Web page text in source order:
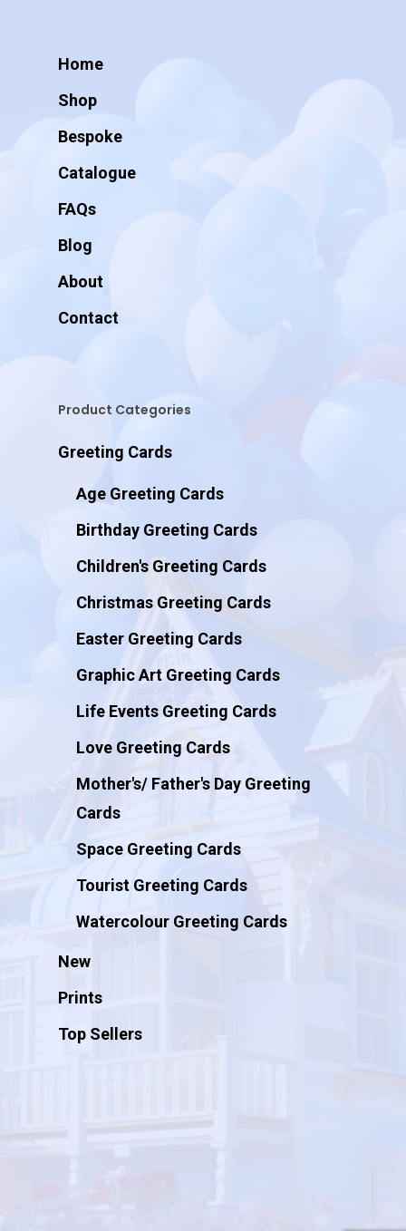
Home
Shop
Bespoke
Catalogue
FAQs
Blog
About
Contact
Product Categories
Greeting Cards
Age Greeting Cards
Birthday Greeting Cards
Children's Greeting Cards
Christmas Greeting Cards
Easter Greeting Cards
Graphic Art Greeting Cards
Life Events Greeting Cards
Love Greeting Cards
Mother's/ Father's Day Greeting
Cards
Space Greeting Cards
Tourist Greeting Cards
Watercolour Greeting Cards
New
Prints
Top Sellers